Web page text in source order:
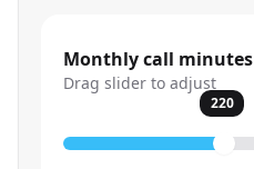
Monthly call minutes
Drag slider to adjust
220